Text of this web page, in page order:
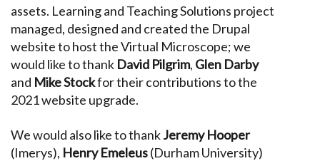
assets. Learning and Teaching Solutions project
managed, designed and created the Drupal
website to host the Virtual Microscope; we
would like to thank David Pilgrim, Glen Darby
and Mike Stockfor their contributions to the
2021 website upgrade.
We would also like to thankJeremy Hooper
(Imerys), Henry Emeleus(Durham University)